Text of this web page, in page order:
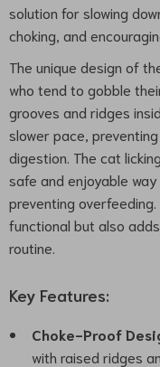
solution for slowing
choking, and
The unique design of
who tend to gobble
grooves and ridges
slower pace,
digestion. The cat
safe and enjoyable
preventing
functional but also
routine.
Key Features:
Choke-Proof
with raised ridges